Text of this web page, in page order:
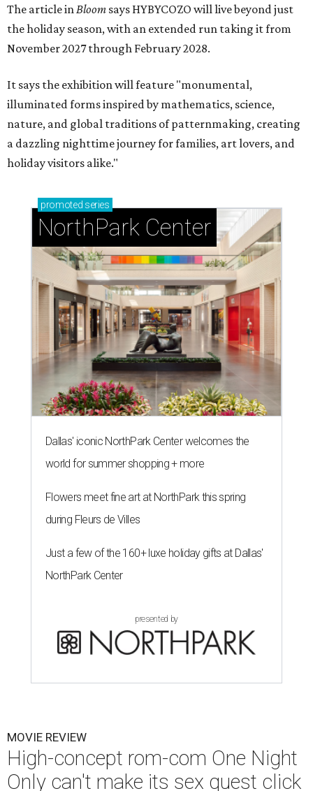
The article inBloom says HYBYCOZO will live beyond just
the holiday season, with an extended run taking it from
November 2027 through February 2028.
It says the exhibition will feature "monumental,
illuminated forms inspired by mathematics, science,
nature, and global traditions of patternmaking, creating
a dazzling nighttime journey for families, art lovers, and
holiday visitors alike."
promoted series
NorthPark Center
Dallas' iconic NorthPark Center welcomes the
world for summer shopping + more
Flowers meet fine art at NorthPark this spring
during Fleurs de Villes
Just a few of the 160+ luxe holiday gifts at Dallas'
NorthPark Center
presented by
MOVIE REVIEW
High-concept rom-com One Night
Only can't make its sex quest click